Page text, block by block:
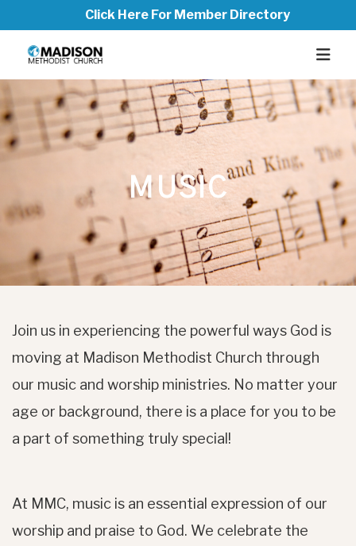
Click Here For Member Directory
MUSIC
Join us in experiencing the powerful ways God is
moving at Madison Methodist Church through
our music and worship ministries. No matter your
age or background, there is a place for you to be
a part of something truly special!
At MMC, music is an essential expression of our
worship and praise to God. We celebrate the